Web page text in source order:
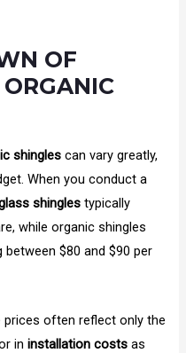
OF
shingles can vary greatly,
When you conduct a
shingles typically
while organic shingles
between $80 and $90 per
prices often reflect only the
ininstallation costs as